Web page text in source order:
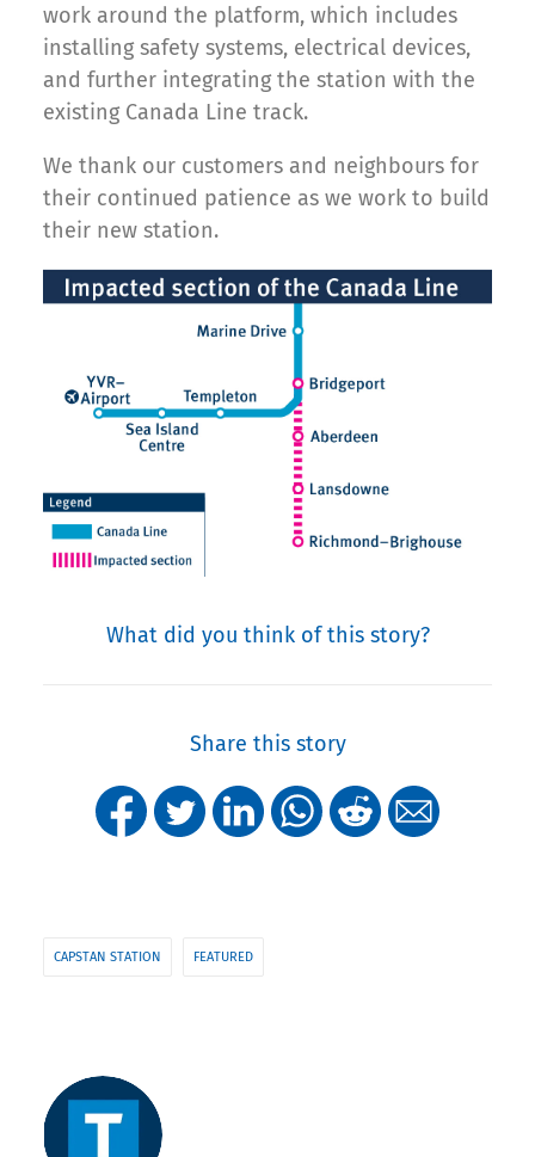
work around the platform, which includes
installing safety systems, electrical devices,
and further integrating the station with the
existing Canada Line track.
We thank our customers and neighbours for
their continued patience as we work to build
their new station.
What did you think of this story?
Share this story
CAPSTAN STATION FEATURED